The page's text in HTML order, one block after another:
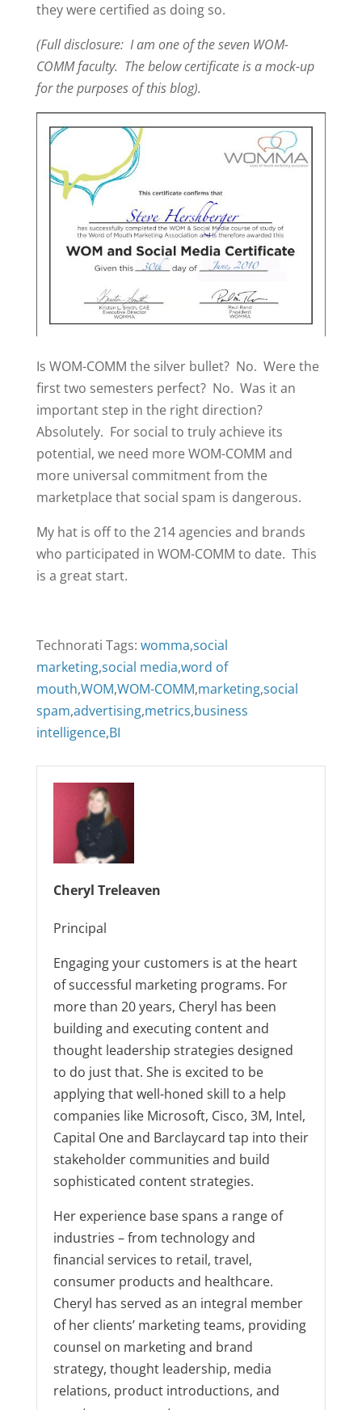
they were certified as doing so.
(Full disclosure: I am one of the seven WOM-
COMM faculty. The below certificate is a mock-up
for the purposes of this blog).
Is WOM-COMM the silver bullet? No. Were the
first two semesters perfect? No. Was it an
important step in the right direction?
Absolutely. For social to truly achieve its
potential, we need more WOM-COMM and
more universal commitment from the
marketplace that social spam is dangerous.
My hat is off to the 214 agencies and brands
who participated in WOM-COMM to date. This
is a great start.
Technorati Tags: womma,social
marketing,social media,word of
mouth,WOM,WOM-COMM,marketing,social
spam,advertising,metrics,business
intelligence,BI
Cheryl Treleaven
Principal
Engaging your customers is at the heart
of successful marketing programs. For
more than 20 years, Cheryl has been
building and executing content and
thought leadership strategies designed
to do just that. She is excited to be
applying that well-honed skill to a help
companies like Microsoft, Cisco, 3M, Intel,
Capital One and Barclaycard tap into their
stakeholder communities and build
sophisticated content strategies.
Her experience base spans a range of
industries – from technology and
financial services to retail, travel,
consumer products and healthcare.
Cheryl has served as an integral member
of her clients’ marketing teams, providing
counsel on marketing and brand
strategy, thought leadership, media
relations, product introductions, and